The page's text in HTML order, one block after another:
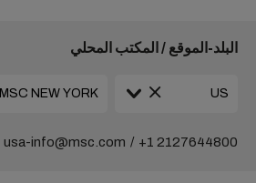
البلد-الموقع / المكتب المحلي
+1 2127644800
usa-info@msc.com